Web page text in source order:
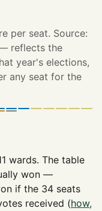
per seat. Source:
reflects the
year's elections,
any seat for the
wards. The table
won —
if the 34 seats
received (how,